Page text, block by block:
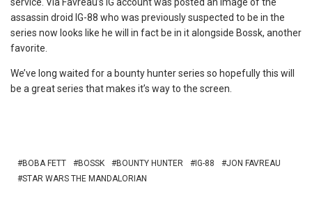
assassin droid IG-88 who was previously suspected to be in the
series now looks like he will in fact be in it alongside Bossk, another
favorite.
We’ve long waited for a bounty hunter series so hopefully this will
be a great series that makes it’s way to the screen.
BOBA FETT BOSSK BOUNTY HUNTER IG-88
JON FAVREAU
STAR WARS THE MANDALORIAN